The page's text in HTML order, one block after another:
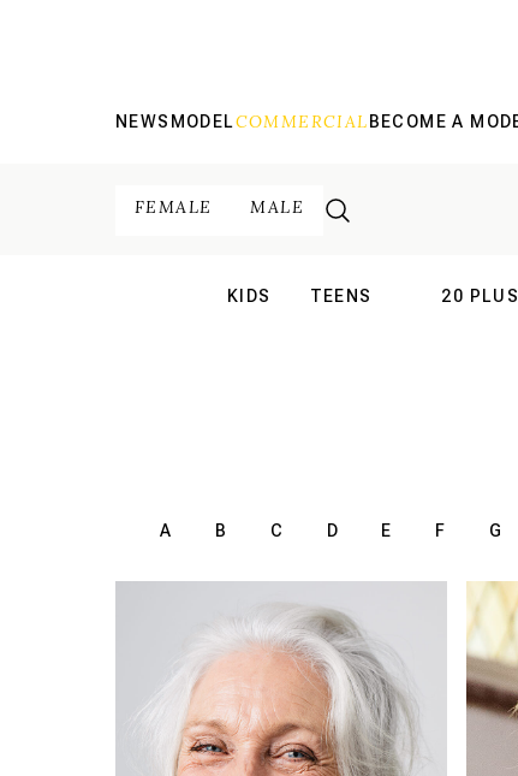
NEWS MODELCOMMERCIAL BECOME A
FEMALE MALE
KIDS TEENS 20 PLUS
A B C D E F G